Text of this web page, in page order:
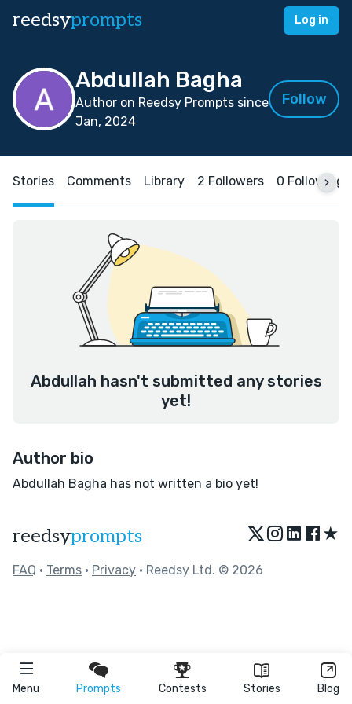
reedsyprompts Log in
Menu Prompts Contests Stories Blog
Abdullah Bagha
Author on Reedsy Prompts since
Jan, 2024
Follow
Stories Comments Library 2 Followers 0 Following
Abdullah hasn't submitted any stories
yet!
Author bio
Abdullah Bagha has not written a bio yet!
reedsyprompts ★
FAQ • Terms • Privacy • Reedsy Ltd. © 2026